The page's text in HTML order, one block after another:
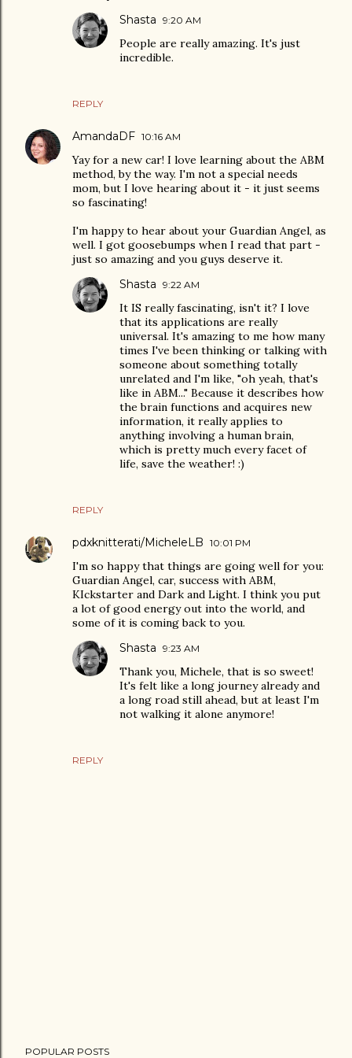
REPLY
Shasta 9:20 AM
People are really amazing. It's just
incredible.
AmandaDF 10:16 AM
Yay for a new car! I love learning about the ABM
method, by the way. I'm not a special needs
mom, but I love hearing about it - it just seems
so fascinating!
I'm happy to hear about your Guardian Angel, as
well. I got goosebumps when I read that part -
just so amazing and you guys deserve it.
REPLY
Shasta 9:22 AM
It IS really fascinating, isn't it? I love
that its applications are really
universal. It's amazing to me how many
times I've been thinking or talking with
someone about something totally
unrelated and I'm like, "oh yeah, that's
like in ABM..." Because it describes how
the brain functions and acquires new
information, it really applies to
anything involving a human brain,
which is pretty much every facet of
life, save the weather! :)
pdxknitterati/MicheleLB 10:01 PM
I'm so happy that things are going well for you:
Guardian Angel, car, success with ABM,
KIckstarter and Dark and Light. I think you put
a lot of good energy out into the world, and
some of it is coming back to you.
REPLY
Shasta 9:23 AM
Thank you, Michele, that is so sweet!
It's felt like a long journey already and
a long road still ahead, but at least I'm
not walking it alone anymore!
POPULAR POSTS